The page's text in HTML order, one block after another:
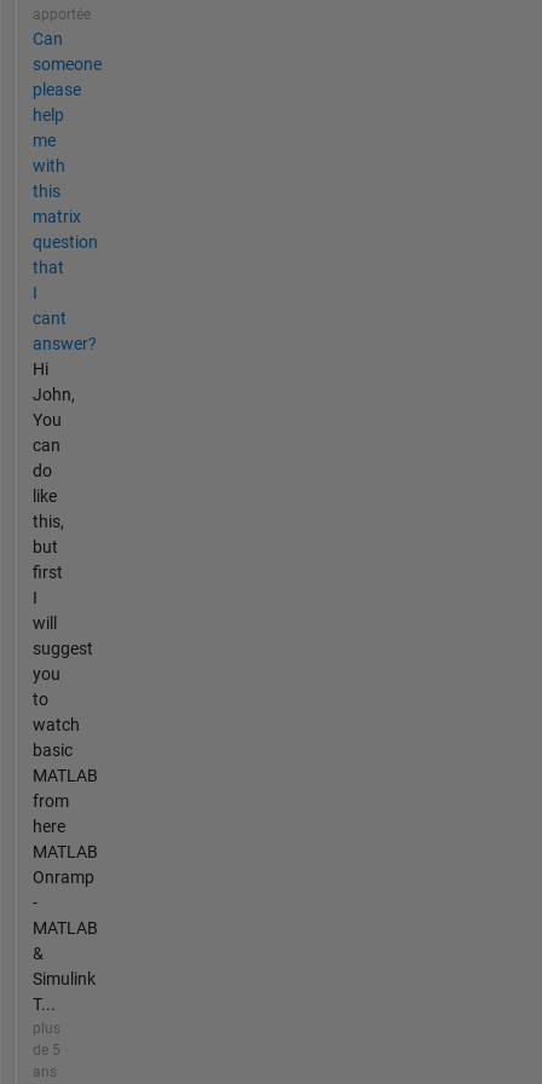
apportée
Can
someone
please
help
me
with
this
matrix
question
that
I
cant
answer?
Hi
John,
You
can
do
like
this,
but
first
I
will
suggest
you
to
watch
basic
MATLAB
from
here
MATLAB
Onramp
-
MATLAB
&
Simulink
T...
plus
de 5
ans